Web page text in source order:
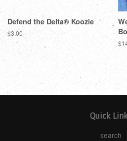
Defend the Delta® Koozie
$3.00
Quick
search